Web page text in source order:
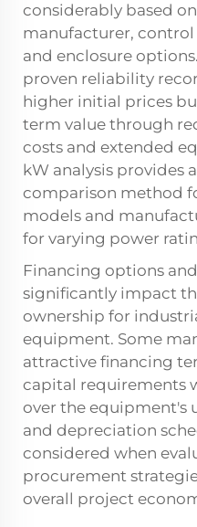
considerably based
manufacturer,
and enclosure
proven reliability
higher initial prices
term value through
costs and extended
kW analysis provides
comparison method
models and
for varying power
Financing options
significantly impact
ownership for
equipment. Some
attractive financing
capital requirements
over the equipment's
and depreciation
considered when
procurement
overall project